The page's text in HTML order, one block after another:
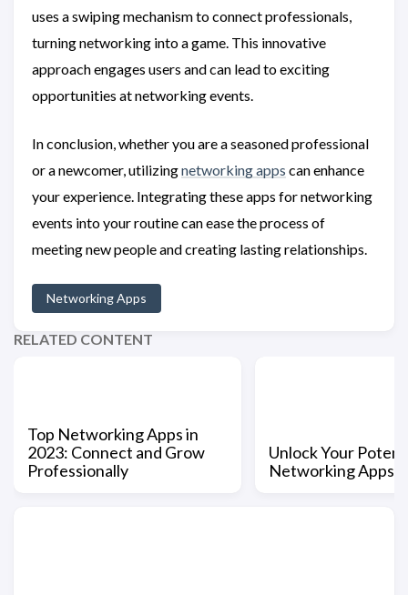
uses a swiping mechanism to connect professionals,
turning networking into a game. This innovative
approach engages users and can lead to exciting
opportunities at networking events.
In conclusion, whether you are a seasoned professional
or a newcomer, utilizingnetworking apps can enhance
your experience. Integrating these apps for networking
events into your routine can ease the process of
meeting new people and creating lasting relationships.
Networking Apps
RELATED CONTENT
Top Networking Apps in
2023: Connect and Grow
Professionally
Unlock Your
Networking Apps